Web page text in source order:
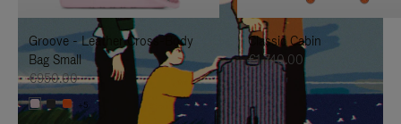
IT
IT
Groove - Leather Cross-Body
Bag Small
€950.00
+5
Classic Cabin
€1,740.00